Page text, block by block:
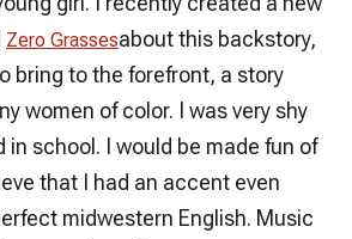
Zero Grassesabout this backstory,
bring to the forefront, a story
women of color. I was very shy
in school. I would be made fun of
that I had an accent even
midwestern English. Music